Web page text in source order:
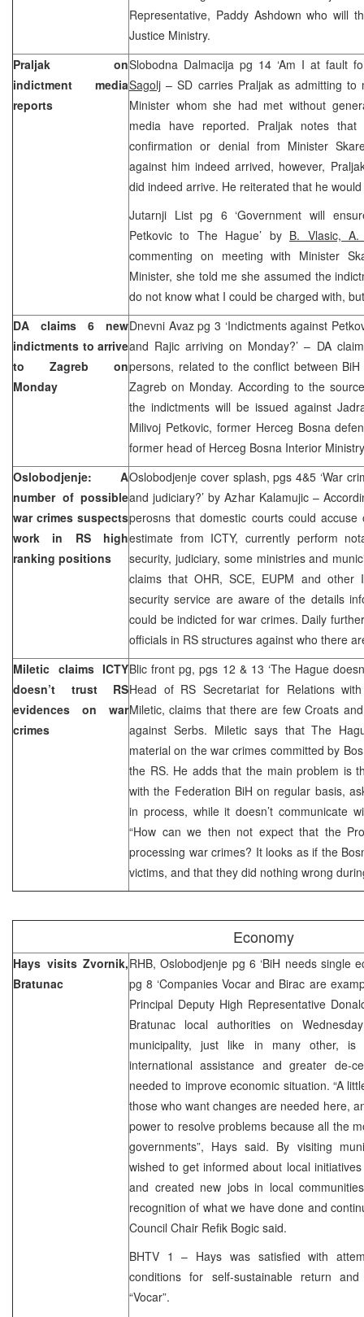
Representative, Paddy Ashdown who will
Justice Ministry.
Praljak on
indictment media
reports
Slobodna Dalmacija pg 14 ‘Am I at fault
Sagolj – SD carries Praljak as admitting to
Minister whom she had met without
media have reported. Praljak notes
confirmation or denial from Minister
against him indeed arrived, however,
did indeed arrive. He reiterated that he
Jutarnji List pg 6 ‘Government will
Petkovic to The Hague’ by B. Vlasic, A.
commenting on meeting with Minister
Minister, she told me she assumed the
do not know what I could be charged with,
DA claims 6 new
indictments to arrive
to Zagreb on
Monday
Dnevni Avaz pg 3 ‘Indictments against
and Rajic arriving on Monday?’ – DA
persons, related to the conflict between
Zagreb on Monday. According to the
the indictments will be issued against
Milivoj Petkovic, former Herceg Bosna
former head of Herceg Bosna Interior
Oslobodjenje: A
number of possible
war crimes suspects
work in RS high
ranking positions
Oslobodjenje cover splash, pgs 4&5 ‘War
and judiciary?’ by Azhar Kalamujic –
perosns that domestic courts could
estimate from ICTY, currently perform
security, judiciary, some ministries and
claims that OHR, SCE, EUPM and other
security service are aware of the details
could be indicted for war crimes. Daily
officials in RS structures against who there
Miletic claims ICTY
doesn’t trust RS
evidences on war
crimes
Blic front pg, pgs 12 & 13 ‘The Hague
Head of RS Secretariat for Relations
Miletic, claims that there are few Croats
against Serbs. Miletic says that The
material on the war crimes committed by
the RS. He adds that the main problem is
with the Federation BiH on regular basis,
in process, while it doesn’t communicate
“How can we then not expect that the
processing war crimes? It looks as if the
victims, and that they did nothing wrong
Economy
Hays visits Zvornik,
Bratunac
RHB, Oslobodjenje pg 6 ‘BiH needs single
pg 8 ‘Companies Vocar and Birac are
Principal Deputy High Representative
Bratunac local authorities on
municipality, just like in many other, is
international assistance and greater de-
needed to improve economic situation. “A
those who want changes are needed here,
power to resolve problems because all the
governments”, Hays said. By visiting
wished to get informed about local
and created new jobs in local
recognition of what we have done and
Council Chair Refik Bogic said.
BHTV 1 – Hays was satisfied with
conditions for self-sustainable return
“Vocar”.